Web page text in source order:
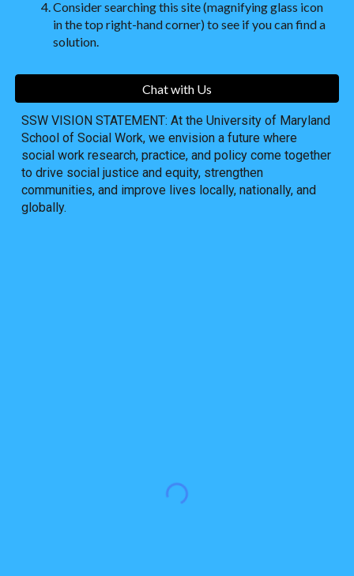
Consider searching this site (magnifying glass icon
in the top right-hand corner) to see if you can find a
solution.
Chat with Us
SSW VISION STATEMENT: At the University of Maryland
School of Social Work, we envision a future where
social work research, practice, and policy come together
to drive social justice and equity, strengthen
communities, and improve lives locally, nationally, and
globally.